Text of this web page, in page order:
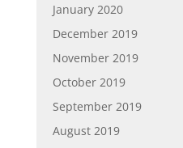
January 2020
December 2019
November 2019
October 2019
September 2019
August 2019